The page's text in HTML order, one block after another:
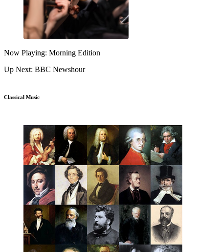
Now Playing: Morning Edition
Up Next: BBC Newshour
Classical Music